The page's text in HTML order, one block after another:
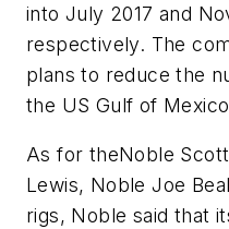
into July 2017 and
respectively. The
plans to reduce the
the US Gulf of
As for theNoble
Lewis, Noble Joe
rigs, Noble said that